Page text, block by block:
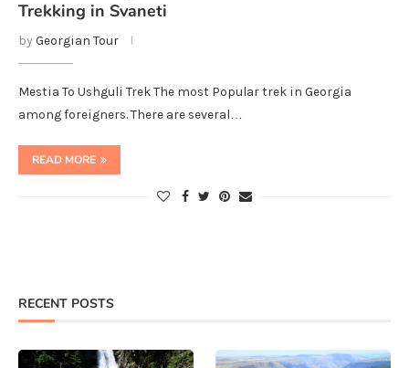
Trekking in Svaneti
byGeorgian Tour
Mestia To Ushguli Trek The most Popular trek in Georgia
among foreigners. There are several…
READ MORE
RECENT POSTS